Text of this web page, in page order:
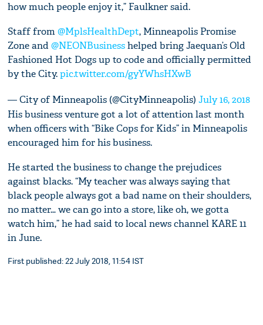
how much people enjoy it,” Faulkner said.
Staff from@MplsHealthDept, Minneapolis Promise
Zone and@NEONBusinesshelped bring Jaequan’s Old
Fashioned Hot Dogs up to code and officially permitted
by the City.pic.twitter.com/gyYWhsHXwB
— City of Minneapolis (@CityMinneapolis)July 16, 2018
His business venture got a lot of attention last month
when officers with “Bike Cops for Kids” in Minneapolis
encouraged him for his business.
He started the business to change the prejudices
against blacks. “My teacher was always saying that
black people always got a bad name on their shoulders,
no matter… we can go into a store, like oh, we gotta
watch him,” he had said to local news channel KARE 11
in June.
First published: 22 July 2018, 11:54 IST